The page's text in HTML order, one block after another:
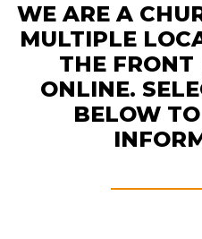
WE ARE A
MULTIPLE
THE FRONT
ONLINE.
BELOW